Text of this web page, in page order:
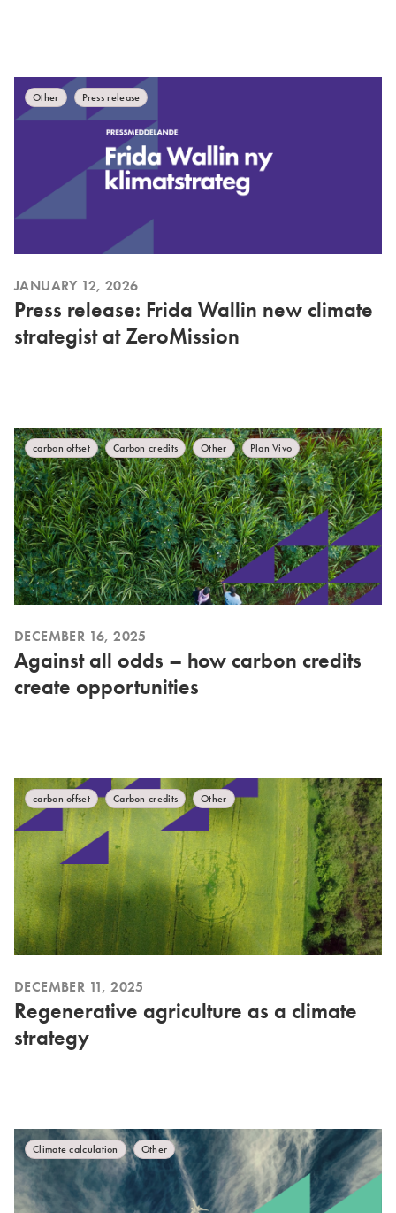
Other Press release
JANUARY 12, 2026
Press release: Frida Wallin new climate
strategist at ZeroMission
carbon offset Carbon credits Other Plan Vivo
DECEMBER 16, 2025
Against all odds – how carbon credits
create opportunities
carbon offset Carbon credits Other
DECEMBER 11, 2025
Regenerative agriculture as a climate
strategy
Climate calculation Other